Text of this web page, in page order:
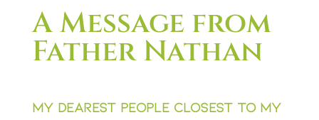
A Message from
Father Nathan
My dearest people closest to my